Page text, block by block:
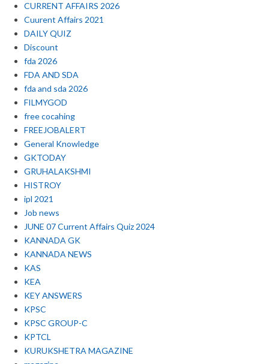
CURRENT AFFAIRS 2026
Cuurent Affairs 2021
DAILY QUIZ
Discount
fda 2026
FDA AND SDA
fda and sda 2026
FILMYGOD
free cocahing
FREEJOBALERT
General Knowledge
GKTODAY
GRUHALAKSHMI
HISTROY
ipl 2021
Job news
JUNE 07 Current Affairs Quiz 2024
KANNADA GK
KANNADA NEWS
KAS
KEA
KEY ANSWERS
KPSC
KPSC GROUP-C
KPTCL
KURUKSHETRA MAGAZINE